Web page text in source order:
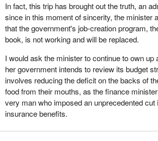
In fact, this trip has brought out the truth, an
since in this moment of sincerity, the minister
that the government's job-creation program,
book, is not working and will be replaced.
I would ask the minister to continue to own up
her government intends to review its budget
involves reducing the deficit on the backs of
food from their mouths, as the finance
very man who imposed an unprecedented cut
insurance benefits.